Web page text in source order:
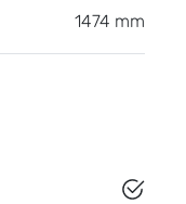
1474 mm